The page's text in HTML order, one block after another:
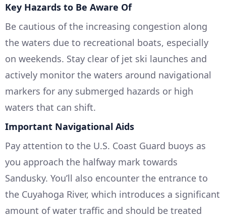
Key Hazards to Be Aware Of
Be cautious of the increasing congestion along
the waters due to recreational boats, especially
on weekends. Stay clear of jet ski launches and
actively monitor the waters around navigational
markers for any submerged hazards or high
waters that can shift.
Important Navigational Aids
Pay attention to the U.S. Coast Guard buoys as
you approach the halfway mark towards
Sandusky. You’ll also encounter the entrance to
the Cuyahoga River, which introduces a significant
amount of water traffic and should be treated